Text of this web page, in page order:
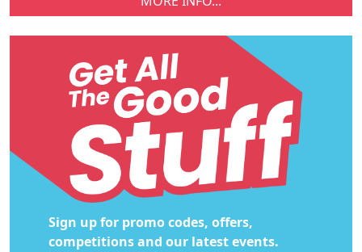
Sign up for promo codes, offers,
competitions and our latest events.